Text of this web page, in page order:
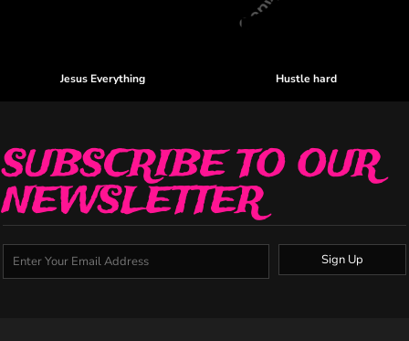
Jesus Everything Hustle hard
SUBSCRIBE TO OUR
NEWSLETTER
Sign Up